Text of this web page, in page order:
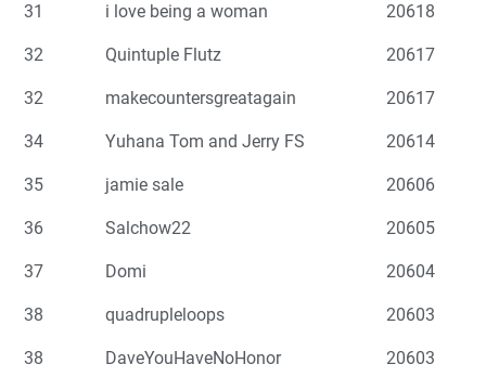
31 i love being a woman 20618
32 Quintuple Flutz 20617
32 makecountersgreatagain 20617
34 Yuhana Tom and Jerry FS 20614
35 jamie sale 20606
36 Salchow22 20605
37 Domi 20604
38 quadrupleloops 20603
38 DaveYouHaveNoHonor 20603